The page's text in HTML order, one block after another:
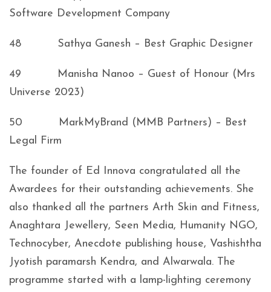
Software Development Company
48 Sathya Ganesh – Best Graphic Designer
49 Manisha Nanoo – Guest of Honour (Mrs
Universe 2023)
50 MarkMyBrand (MMB Partners) – Best
Legal Firm
The founder of Ed Innova congratulated all the
Awardees for their outstanding achievements. She
also thanked all the partners Arth Skin and Fitness,
Anaghtara Jewellery, Seen Media, Humanity NGO,
Technocyber, Anecdote publishing house, Vashishtha
Jyotish paramarsh Kendra, and Alwarwala. The
programme started with a lamp-lighting ceremony